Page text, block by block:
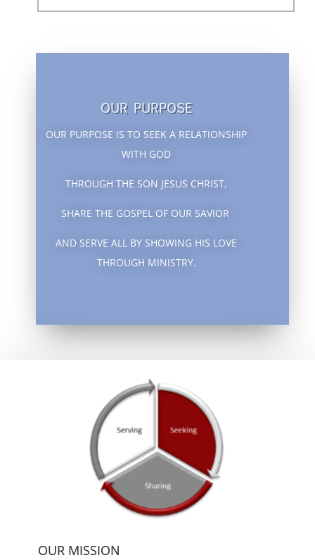
OUR PURPOSE
OUR PURPOSE IS TO SEEK A RELATIONSHIP
WITH GOD
THROUGH THE SON JESUS CHRIST,
SHARE THE GOSPEL OF OUR SAVIOR
AND SERVE ALL BY SHOWING HIS LOVE
THROUGH MINISTRY.
OUR MISSION